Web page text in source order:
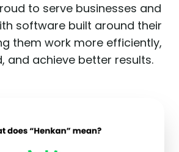
to serve businesses and
software built around their
them work more efficiently,
and achieve better results.